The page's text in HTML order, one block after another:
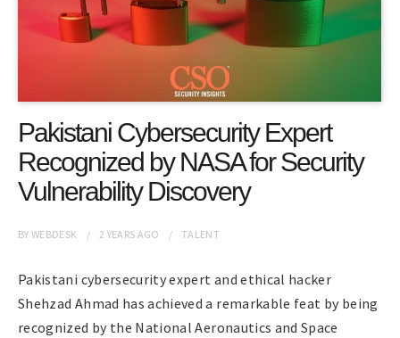
Pakistani Cybersecurity Expert
Recognized by NASA for Security
Vulnerability Discovery
BYWEBDESK 2 YEARS AGO TALENT
Pakistani cybersecurity expert and ethical hacker
Shehzad Ahmad has achieved a remarkable feat by being
recognized by the National Aeronautics and Space